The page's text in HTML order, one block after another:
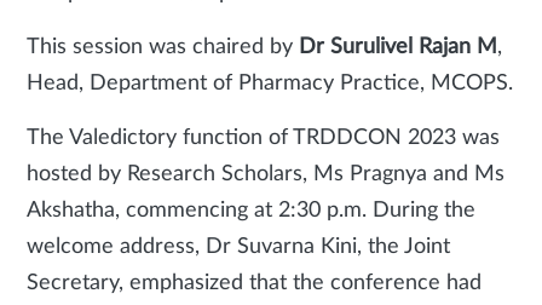
This session was chaired by Dr Surulivel Rajan M ,
Head, Department of Pharmacy Practice, MCOPS.
The Valedictory function of TRDDCON 2023 was
hosted by Research Scholars, Ms Pragnya and Ms
Akshatha, commencing at 2:30 p.m. During the
welcome address, Dr Suvarna Kini, the Joint
Secretary, emphasized that the conference had